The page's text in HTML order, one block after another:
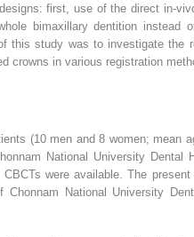
first, use of the direct in-
bimaxillary dentition instead
this study was to investigate the
crowns in various registration
(10 men and 8 women; mean
National University Dental
were available. The
National University